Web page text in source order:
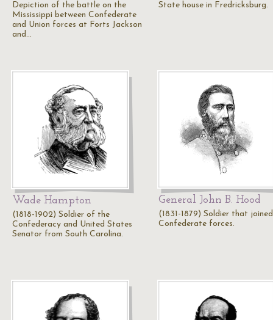
Depiction of the battle on the
Mississippi between Confederate
and Union forces at Forts Jackson
and…
State house in Fredricksburg.
Wade Hampton
(1818-1902) Soldier of the
Confederacy and United States
Senator from South Carolina.
General John B. Hood
(1831-1879) Soldier that joined
Confederate forces.